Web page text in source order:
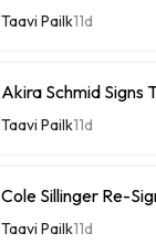
Taavi Pailk11d
Akira Schmid Signs
Taavi Pailk11d
Cole Sillinger Re-
Taavi Pailk11d